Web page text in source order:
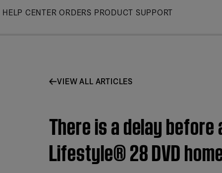
Skip
HELP CENTER ORDERS PRODUCT SUPPORT
VIEW ALL ARTICLES
There is a delay
Lifestyle® 28 DVD